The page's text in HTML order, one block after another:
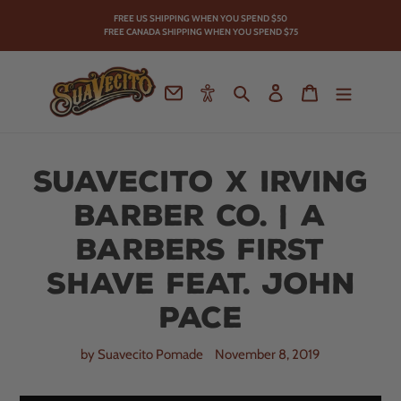
content
FREE US SHIPPING WHEN YOU SPEND$50
FREE CANADA SHIPPING WHEN YOU SPEND $75
Contact Accessibility
Search Log inCart
Suavecito X Irving
Barber Co. | A
Barbers First
Shave Feat. John
Pace
by Suavecito Pomade November 8, 2019